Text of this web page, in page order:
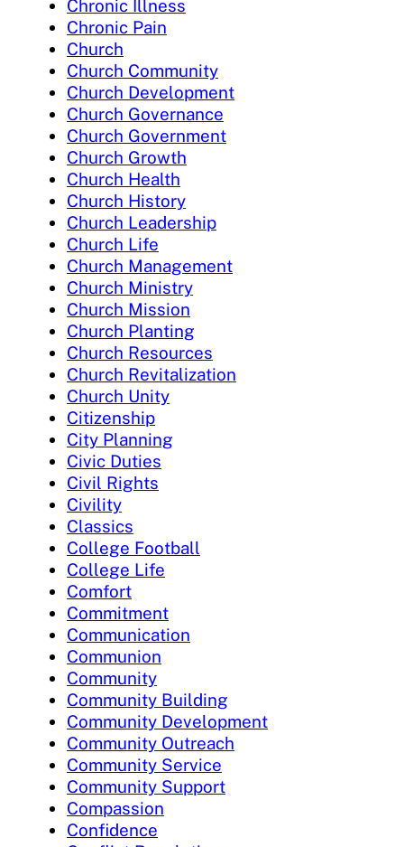
Chronic Illness
Chronic Pain
Church
Church Community
Church Development
Church Governance
Church Government
Church Growth
Church Health
Church History
Church Leadership
Church Life
Church Management
Church Ministry
Church Mission
Church Planting
Church Resources
Church Revitalization
Church Unity
Citizenship
City Planning
Civic Duties
Civil Rights
Civility
Classics
College Football
College Life
Comfort
Commitment
Communication
Communion
Community
Community Building
Community Development
Community Outreach
Community Service
Community Support
Compassion
Confidence